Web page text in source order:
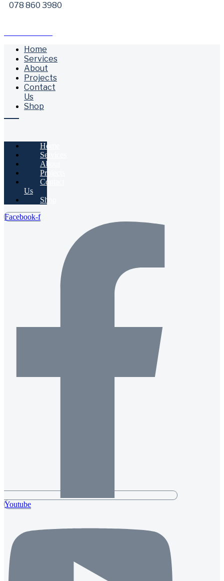
078 860 3980
Home
Services
About
Projects
Contact
Us
Shop
Home
Services
About
Projects
Contact
Us
Shop
Facebook-f
Youtube